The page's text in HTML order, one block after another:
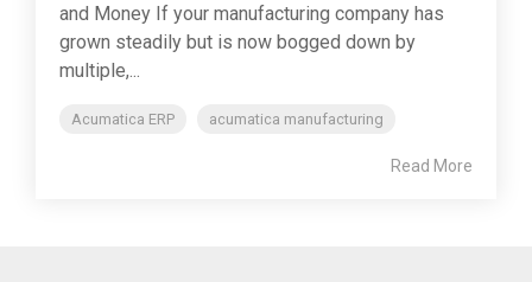
and Money If your manufacturing company has
grown steadily but is now bogged down by
multiple,...
Acumatica ERP acumatica manufacturing
Read More